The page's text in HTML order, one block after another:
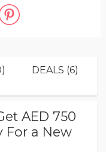
DEALS (6)
AED 750
For a New